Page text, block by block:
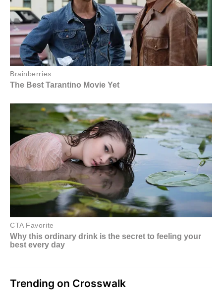
Trending on Crosswalk